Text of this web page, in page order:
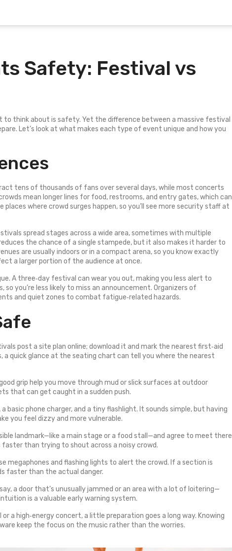
Safety: Festival vs
to think about is safety. Yet the difference between a massive festival
Let’s look at what makes each type of event unique and how you
tens of thousands of fans over several days, while most concerts
mean longer lines for food, restrooms, and entry gates, which can
where crowd surges happen, so you’ll see more security staff at
spread stages across a wide area, sometimes with multiple
the chance of a single stampede, but it also makes it harder to
are usually indoors or in a compact arena, so you know exactly
a larger portion of the audience at once.
A three‑day festival can wear you out, making you less alert to
you’re less likely to miss an announcement. Organizers of
and quiet zones to combat fatigue‑related hazards.
post a site plan online; download it and mark the nearest first‑aid
quick glance at the seating chart can tell you where the nearest
grip help you move through mud or slick surfaces at outdoor
that can get caught in a sudden push.
basic phone charger, and a tiny flashlight. It sounds simple, but having
you feel dizzy and more vulnerable.
landmark—like a main stage or a food stall—and agree to meet there
than trying to shout across a noisy crowd.
megaphones and flashing lights to alert the crowd. If a section is
faster than the actual danger.
a door that’s unusually jammed or an area with a lot of loitering—
is a valuable early warning system.
a high‑energy concert, a little preparation goes a long way. Knowing
keep the focus on the music rather than the worries.